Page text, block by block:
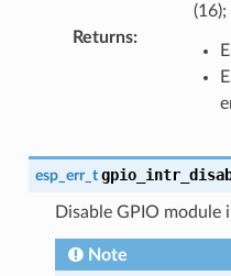
(16);
Returns:
esp_err_t
Disable GPIO module
Note